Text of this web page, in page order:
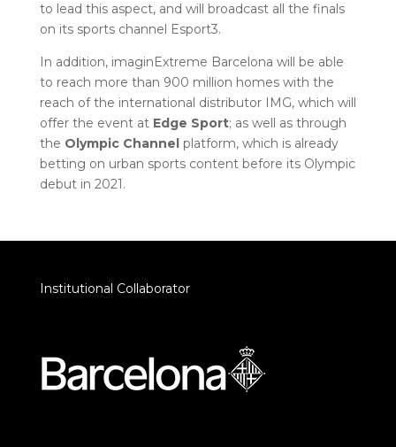
to lead this aspect, and will broadcast all the finals
on its sports channel Esport3.
In addition, imaginExtreme Barcelona will be able
to reach more than 900 million homes with the
reach of the international distributor IMG, which will
offer the event at Edge Sport; as well as through
the Olympic Channelplatform, which is already
betting on urban sports content before its Olympic
debut in 2021.
Institutional Collaborator